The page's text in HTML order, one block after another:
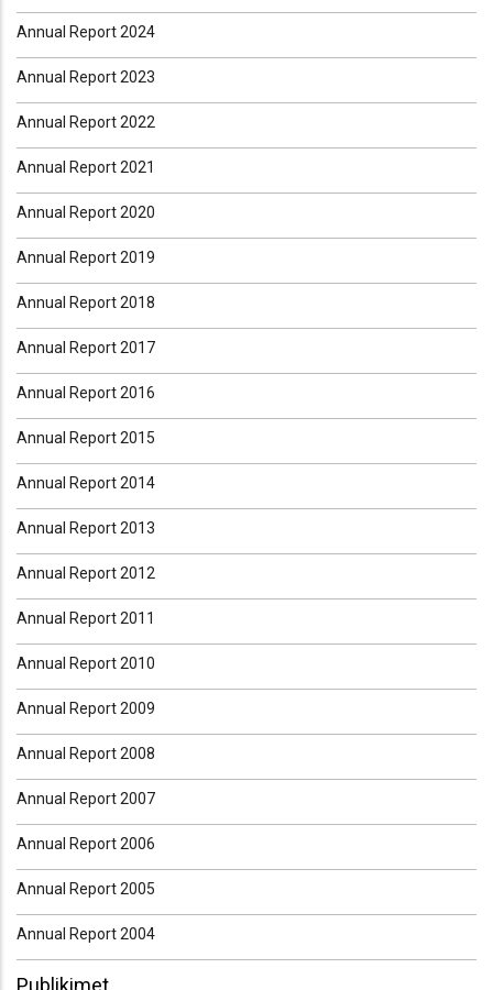
Annual Report 2024
Annual Report 2023
Annual Report 2022
Annual Report 2021
Annual Report 2020
Annual Report 2019
Annual Report 2018
Annual Report 2017
Annual Report 2016
Annual Report 2015
Annual Report 2014
Annual Report 2013
Annual Report 2012
Annual Report 2011
Annual Report 2010
Annual Report 2009
Annual Report 2008
Annual Report 2007
Annual Report 2006
Annual Report 2005
Annual Report 2004
Publikimet